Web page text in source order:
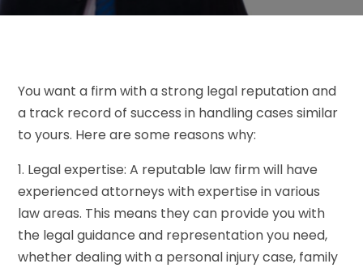
You want a firm with a strong legal reputation and
a track record of success in handling cases similar
to yours. Here are some reasons why:
1. Legal expertise: A reputable law firm will have
experienced attorneys with expertise in various
law areas. This means they can provide you with
the legal guidance and representation you need,
whether dealing with a personal injury case, family